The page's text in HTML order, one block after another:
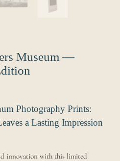
Museum —
Photography Prints:
a Lasting Impression
innovation with this limited